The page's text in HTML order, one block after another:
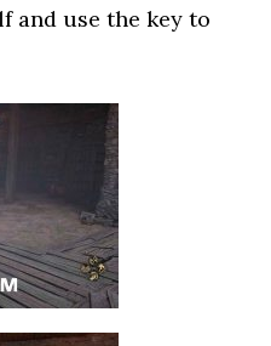
and use the key to